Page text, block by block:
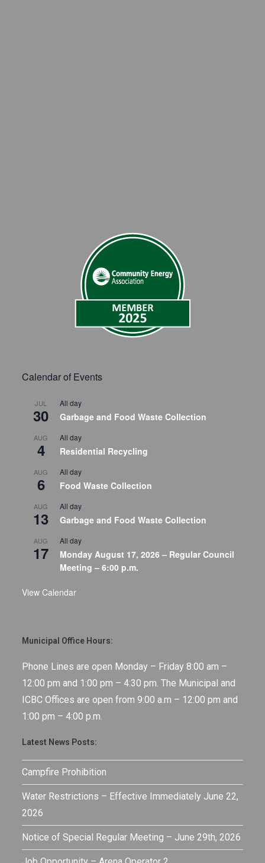
Calendar of Events
JUL
30
All day
Garbage and Food Waste Collection
AUG
4
All day
Residential Recycling
AUG
6
All day
Food Waste Collection
AUG
13
All day
Garbage and Food Waste Collection
AUG
17
All day
Monday August 17, 2026 – Regular Council
Meeting – 6:00 p.m.
View Calendar
Municipal Office Hours:
Phone Lines are open Monday – Friday 8:00 am –
12:00 pm and 1:00 pm – 4:30 pm. The Municipal and
ICBC Offices are open from 9:00 a.m – 12:00 pm and
1:00 pm – 4:00 p.m.
Latest News Posts:
Campfire Prohibition
Water Restrictions – Effective Immediately June 22,
2026
Notice of Special Regular Meeting – June 29th, 2026